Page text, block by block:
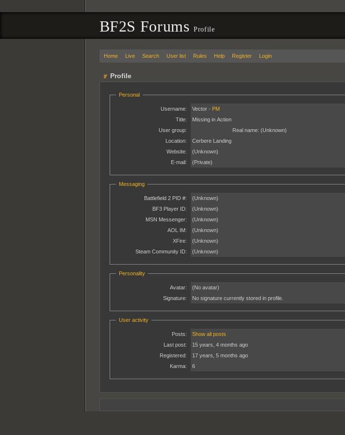
BF2S ForumsProfile
Home Live Search User list Rules Help Register Login
Profile
Personal
Username: Vector - PM
Title:
Missing in Action
User group:
Real name: (Unknown)
Location:
Cerbere Landing
Website:
(Unknown)
E-mail:
(Private)
Messaging
Battlefield 2 PID #:
(Unknown)
BF3 Player ID:
(Unknown)
MSN Messenger:
(Unknown)
AOL IM:
(Unknown)
XFire:
(Unknown)
Steam Community ID:
(Unknown)
Personality
Avatar:
(No avatar)
Signature:
No signature currently stored in profile.
User activity
Posts:
Show all posts
Last post:
15 years, 4 months ago
Registered:
17 years, 5 months ago
Karma:
6